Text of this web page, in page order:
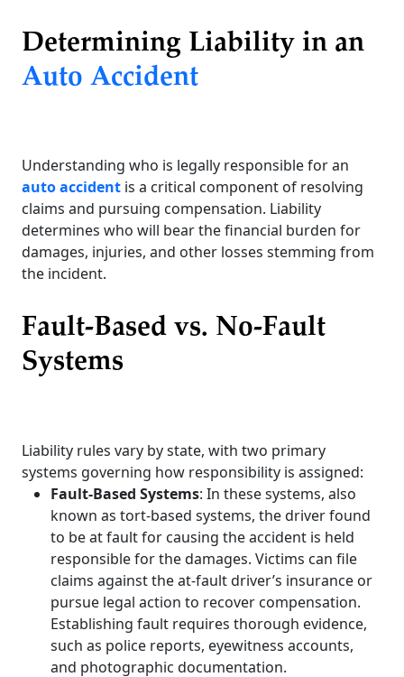
Determining Liability in an
Auto Accident
Understanding who is legally responsible for an
auto accident is a critical component of resolving
claims and pursuing compensation. Liability
determines who will bear the financial burden for
damages, injuries, and other losses stemming from
the incident.
Fault-Based vs. No-Fault
Systems
Liability rules vary by state, with two primary
systems governing how responsibility is assigned:
Fault-Based Systems: In these systems, also
known as tort-based systems, the driver found
to be at fault for causing the accident is held
responsible for the damages. Victims can file
claims against the at-fault driver’s insurance or
pursue legal action to recover compensation.
Establishing fault requires thorough evidence,
such as police reports, eyewitness accounts,
and photographic documentation.